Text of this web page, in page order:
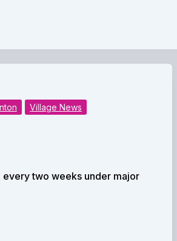
Village News
every two weeks under major